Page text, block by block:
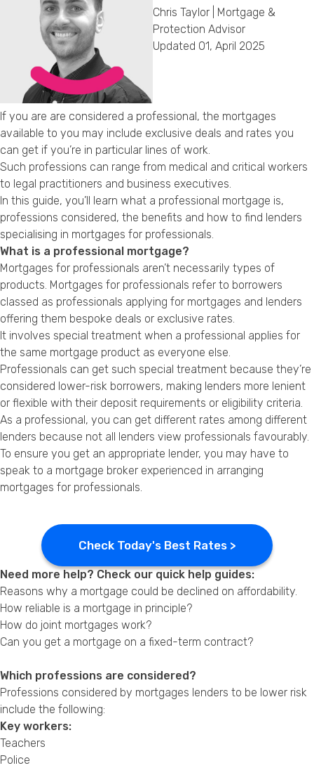
Chris Taylor | Mortgage &
Protection Advisor
Updated 01, April 2025
If you are are considered a professional, the mortgages
available to you may include exclusive deals and rates you
can get if you’re in particular lines of work.
Such professions can range from medical and critical workers
to legal practitioners and business executives.
In this guide, you’ll learn what a professional mortgage is,
professions considered, the benefits and how to find lenders
specialising in mortgages for professionals.
What is a professional mortgage?
Mortgages for professionals aren’t necessarily types of
products. Mortgages for professionals refer to borrowers
classed as professionals applying for mortgages and lenders
offering them bespoke deals or exclusive rates.
It involves special treatment when a professional applies for
the same mortgage product as everyone else.
Professionals can get such special treatment because they’re
considered lower-risk borrowers, making lenders more lenient
or flexible with their deposit requirements or eligibility criteria.
As a professional, you can get different rates among different
lenders because not all lenders view professionals favourably.
To ensure you get an appropriate lender, you may have to
speak to a mortgage broker experienced in arranging
mortgages for professionals.
Check Today's Best Rates >
Need more help? Check our quick help guides:
Reasons why a mortgage could be declined on affordability.
How reliable is a mortgage in principle?
How do joint mortgages work?
Can you get a mortgage on a fixed-term contract?
Which professions are considered?
Professions considered by mortgages lenders to be lower risk
include the following:
Key workers:
Teachers
Police
Comments
Privacy Policy